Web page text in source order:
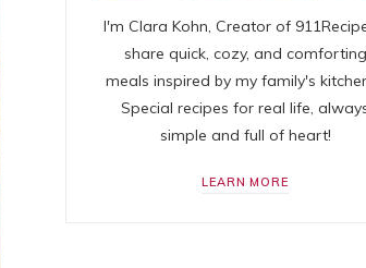
I'm Clara Kohn, Creator of
share quick, cozy, and comforting
meals inspired by my family's
Special recipes for real life,
simple and full of heart!
LEARN MORE